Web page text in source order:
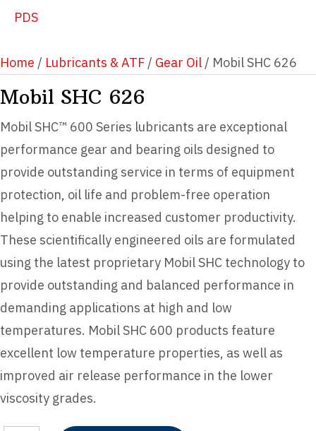
Home / Lubricants & ATF / Gear Oil / Mobil SHC 626
Mobil SHC 626
Mobil SHC™ 600 Series lubricants are exceptional
performance gear and bearing oils designed to
provide outstanding service in terms of equipment
protection, oil life and problem-free operation
helping to enable increased customer productivity.
These scientifically engineered oils are formulated
using the latest proprietary Mobil SHC technology to
provide outstanding and balanced performance in
demanding applications at high and low
temperatures. Mobil SHC 600 products feature
excellent low temperature properties, as well as
improved air release performance in the lower
viscosity grades.
PDS